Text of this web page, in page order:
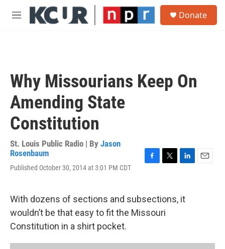
Skip to main content
M
Donate
Why Missourians Keep On
Amending State
Constitution
St. Louis Public Radio | By Jason
Rosenbaum
Published October 30, 2014 at 3:01 PM CDT
b
o
t
e
k
e
With dozens of sections and subsections, it
wouldn’t be that easy to fit the Missouri
Constitution in a shirt pocket.